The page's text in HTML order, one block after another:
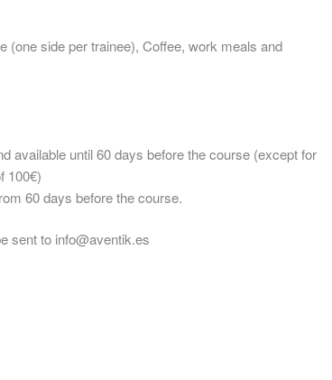
(one side per trainee), Coffee, work meals and
available until 60 days before the course (except for
100€)
60 days before the course.
sent to info@aventik.es